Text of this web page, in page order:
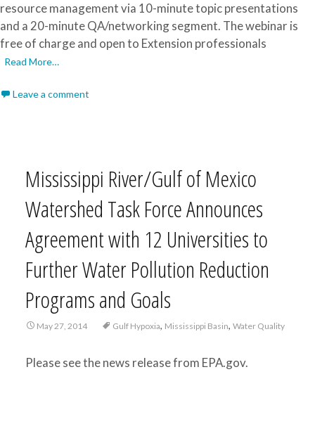
resource management via 10-minute topic presentations
and a 20-minute QA/networking segment. The webinar is
free of charge and open to Extension professionals
Read More…
Leave a comment
Mississippi River/Gulf of Mexico
Watershed Task Force Announces
Agreement with 12 Universities to
Further Water Pollution Reduction
Programs and Goals
May 27, 2014 Gulf Hypoxia, Mississippi Basin, Water Quality
Please see the news release from EPA.gov.